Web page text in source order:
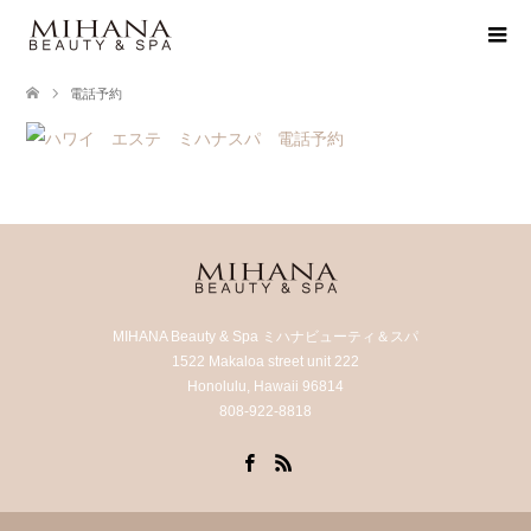
電話予約
MIHANA Beauty & Spa ミハナビューティ＆スパ
1522 Makaloa street unit 222
Honolulu, Hawaii 96814
808-922-8818